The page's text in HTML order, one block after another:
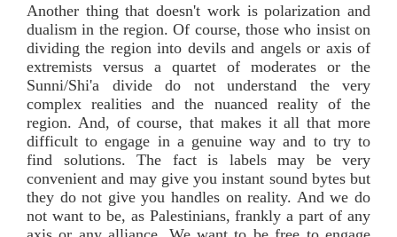
Another thing that doesn't work is polarization and
dualism in the region. Of course, those who insist on
dividing the region into devils and angels or axis of
extremists versus a quartet of moderates or the
Sunni/Shi'a divide do not understand the very
complex realities and the nuanced reality of the
region. And, of course, that makes it all that more
difficult to engage in a genuine way and to try to
find solutions. The fact is labels may be very
convenient and may give you instant sound bytes but
they do not give you handles on reality. And we do
not want to be, as Palestinians, frankly a part of any